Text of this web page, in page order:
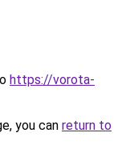
https://vorota-
you can return to